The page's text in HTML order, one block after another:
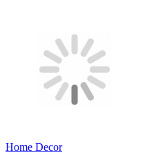
Home Decor​